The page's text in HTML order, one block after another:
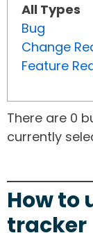
All Types
Bug
Change
Feature
There are 0
currently
How to
tracker